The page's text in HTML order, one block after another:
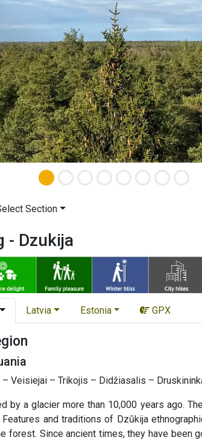
Section
- Dzukija
Latvia Estonia GPX
Veisiejai – Trikojis – Didžiasalis –
by a glacier more than 10,000 years ago.
and traditions of Dzūkija
forest. Since ancient times, they have been